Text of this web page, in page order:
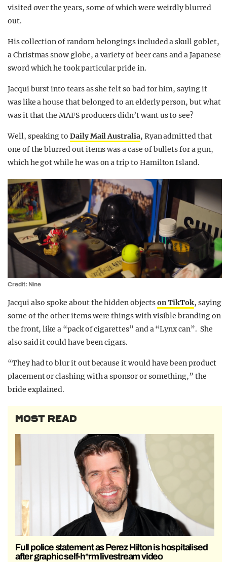
visited over the years, some of which were weirdly blurred
out.
His collection of random belongings included a skull goblet,
a Christmas snow globe, a variety of beer cans and a Japanese
sword which he took particular pride in.
Jacqui burst into tears as she felt so bad for him, saying it
was like a house that belonged to an elderly person, but what
was it that the MAFS producers didn’t want us to see?
Well, speaking to Daily Mail Australia, Ryan admitted that
one of the blurred out items was a case of bullets for a gun,
which he got while he was on a trip to Hamilton Island.
Credit: Nine
Jacqui also spoke about the hidden objectson TikTok, saying
some of the other items were things with visible branding on
the front, like a “pack of cigarettes” and a “Lynx can”. She
also said it could have been cigars.
“They had to blur it out because it would have been product
placement or clashing with a sponsor or something,” the
bride explained.
MOST READ
Full police statement as Perez Hilton is hospitalised
after graphic self-h*rm livestream video